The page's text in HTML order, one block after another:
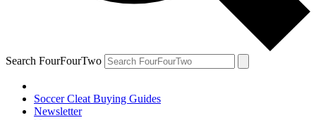
Search FourFourTwo
Soccer Cleat Buying Guides
Newsletter